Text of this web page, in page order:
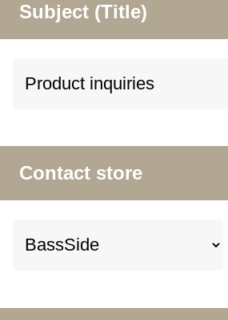
Subject (Title)
Contact store